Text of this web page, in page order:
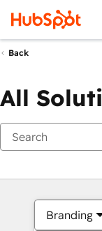
Back
All
Branding